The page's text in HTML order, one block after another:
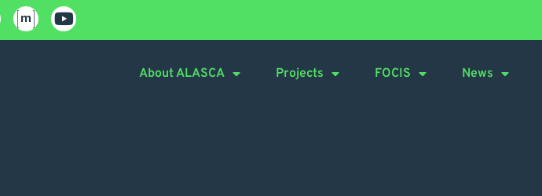
About ALASCA Projects FOCIS News